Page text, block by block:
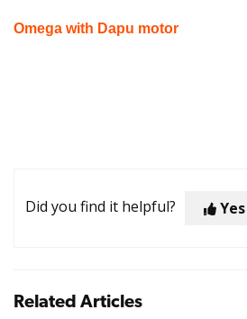
Omega with Dapu motor
Did you find it helpful? Yes
Related Articles